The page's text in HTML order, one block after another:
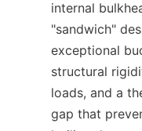
internal
"sandwich"
exceptional
structural
loads, and a
gap that